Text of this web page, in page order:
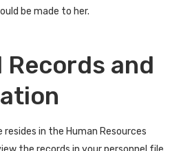
be made to her.
Records and
in the Human Resources